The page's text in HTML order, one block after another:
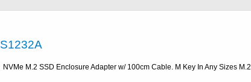
S1232A
NVMe M.2 SSD Enclosure Adapter w/ 100cm Cable. M Key In Any Sizes M.2